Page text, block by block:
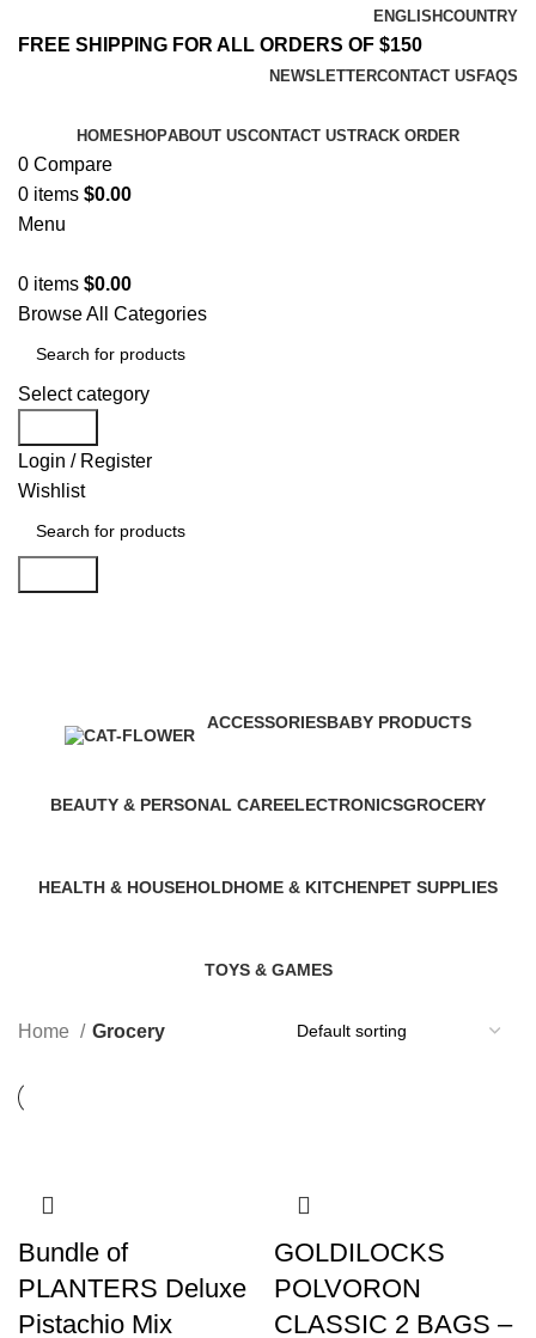
ENGLISHCOUNTRY
FREE SHIPPING FOR ALL ORDERS OF $150
NEWSLETTERCONTACT US FAQS
HOMESHOPABOUT USCONTACT USTRACK ORDER
0 Compare
0 items $0.00
Menu
0 items $0.00
Browse All Categories
Select category
Login / Register
Wishlist
ACCESSORIESBABY PRODUCTS
BEAUTY & PERSONAL CAREELECTRONICSGROCERY
HEALTH & HOUSEHOLDHOME & KITCHENPET SUPPLIES
TOYS & GAMES
Home Grocery
Bundle of
PLANTERS Deluxe
Pistachio Mix
GOLDILOCKS
POLVORON
CLASSIC 2 BAGS –